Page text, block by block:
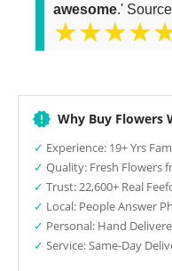
awesome.'
Why Buy Flowers
✓ Experience: 19+ Yrs
✓ Quality: Fresh Flowers
✓ Trust: 22,600+ Real
✓ Local: People Answer
✓ Personal: Hand
✓ Service: Same-Day